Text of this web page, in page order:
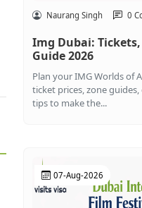
Naurang Singh 0
Img Dubai:
Guide 2026
Plan your IMG Worlds of
ticket prices, zone
tips to make the...
07-Aug-2026